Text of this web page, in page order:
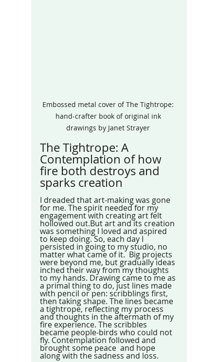
Embossed metal cover of The Tightrope:
hand-crafter book of original ink
drawings by Janet Strayer
The Tightrope: A
Contemplation of how
fire both destroys and
sparks creation
I dreaded that art-making was gone
for me. The spirit needed for my
engagement with creating art felt
hollowed out.But art and its creation
was something I loved and aspired
to keep doing. So, each day I
persisted in going to my studio, no
matter what came of it.  Big projects
were beyond me, but gradually ideas
inched their way from my thoughts
to my hands. Drawing came to me as
a primal thing to do, just lines made
with pencil or pen: scribblings first,
then taking shape. The lines became
a tightrope, reflecting my process
and thoughts in the aftermath of my
fire experience. The scribbles
became people-birds who could not
fly. Contemplation followed and
brought some peace  and hope
along with the sadness and loss.